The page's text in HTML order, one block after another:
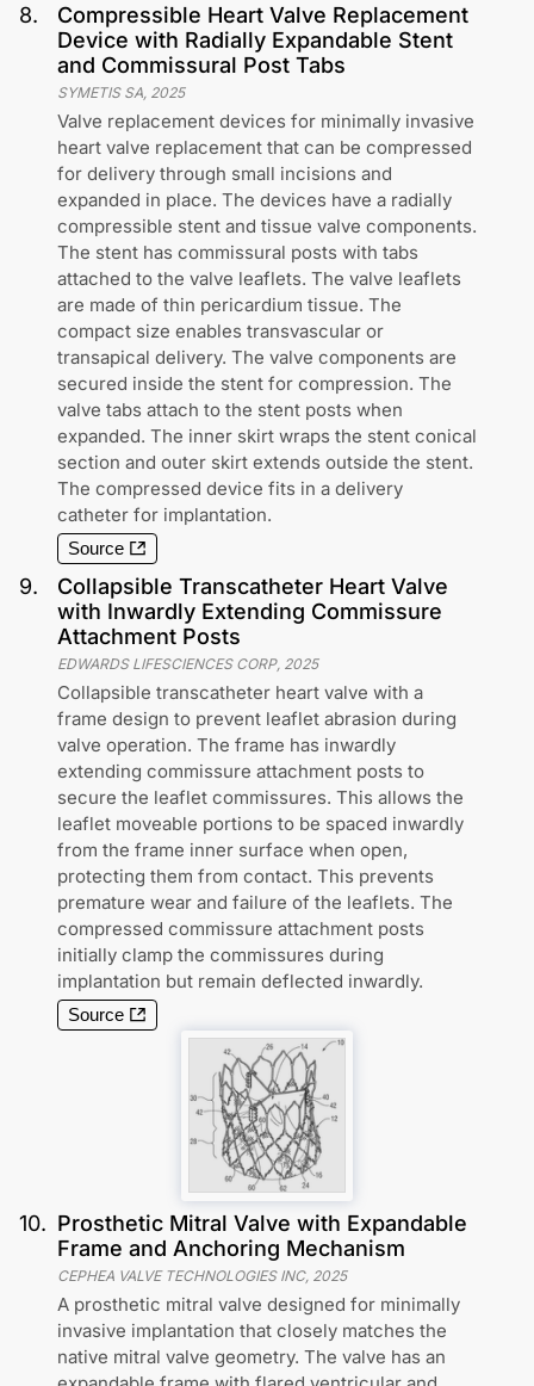
8.
Compressible Heart Valve Replacement
Device with Radially Expandable Stent
and Commissural Post Tabs
SYMETIS SA 2025
Valve replacement devices for minimally invasive
heart valve replacement that can be compressed
for delivery through small incisions and
expanded in place. The devices have a radially
compressible stent and tissue valve components.
The stent has commissural posts with tabs
attached to the valve leaflets. The valve leaflets
are made of thin pericardium tissue. The
compact size enables transvascular or
transapical delivery. The valve components are
secured inside the stent for compression. The
valve tabs attach to the stent posts when
expanded. The inner skirt wraps the stent conical
section and outer skirt extends outside the stent.
The compressed device fits in a delivery
catheter for implantation.
Source
9.
Collapsible Transcatheter Heart Valve
with Inwardly Extending Commissure
Attachment Posts
EDWARDS LIFESCIENCES CORP, 2025
Collapsible transcatheter heart valve with a
frame design to prevent leaflet abrasion during
valve operation. The frame has inwardly
extending commissure attachment posts to
secure the leaflet commissures. This allows the
leaflet moveable portions to be spaced inwardly
from the frame inner surface when open,
protecting them from contact. This prevents
premature wear and failure of the leaflets. The
compressed commissure attachment posts
initially clamp the commissures during
implantation but remain deflected inwardly.
Source
10. Prosthetic Mitral Valve with Expandable
Frame and Anchoring Mechanism
CEPHEA VALVE TECHNOLOGIES INC, 2025
A prosthetic mitral valve designed for minimally
invasive implantation that closely matches the
native mitral valve geometry. The valve has an